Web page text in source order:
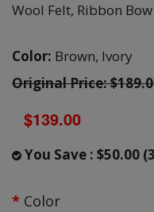
Wool Felt, Ribbon
Color: Brown, Ivory
Original Price:
$139.00
You Save : $50.00
Color